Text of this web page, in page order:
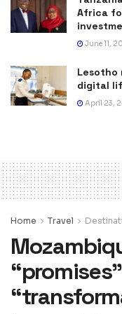
Africa
June 11,
Lesotho
digital
April 23,
Home Travel